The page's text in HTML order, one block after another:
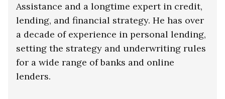
Assistance and a longtime expert in credit,
lending, and financial strategy. He has over
a decade of experience in personal lending,
setting the strategy and underwriting rules
for a wide range of banks and online
lenders.